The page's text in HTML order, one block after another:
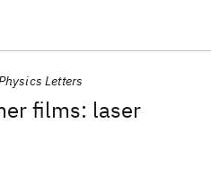
films: laser
Letters